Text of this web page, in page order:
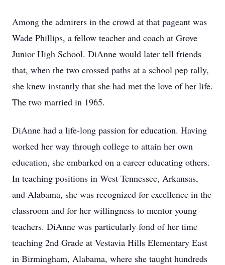
Among the admirers in the crowd at that pageant was
Wade Phillips, a fellow teacher and coach at Grove
Junior High School. DiAnne would later tell friends
that, when the two crossed paths at a school pep rally,
she knew instantly that she had met the love of her life.
The two married in 1965.
DiAnne had a life-long passion for education. Having
worked her way through college to attain her own
education, she embarked on a career educating others.
In teaching positions in West Tennessee, Arkansas,
and Alabama, she was recognized for excellence in the
classroom and for her willingness to mentor young
teachers. DiAnne was particularly fond of her time
teaching 2nd Grade at Vestavia Hills Elementary East
in Birmingham, Alabama, where she taught hundreds